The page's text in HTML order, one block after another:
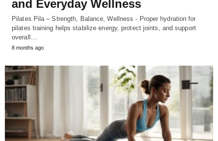
and Everyday Wellness
Pilates Pila – Strength, Balance, Wellness - Proper hydration for
pilates training helps stabilize energy, protect joints, and support
overall…
8 months ago